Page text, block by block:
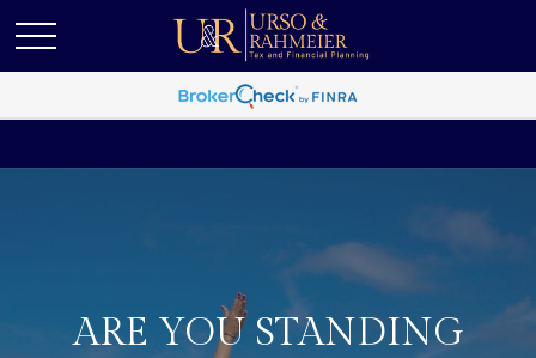
ARE YOU STANDING